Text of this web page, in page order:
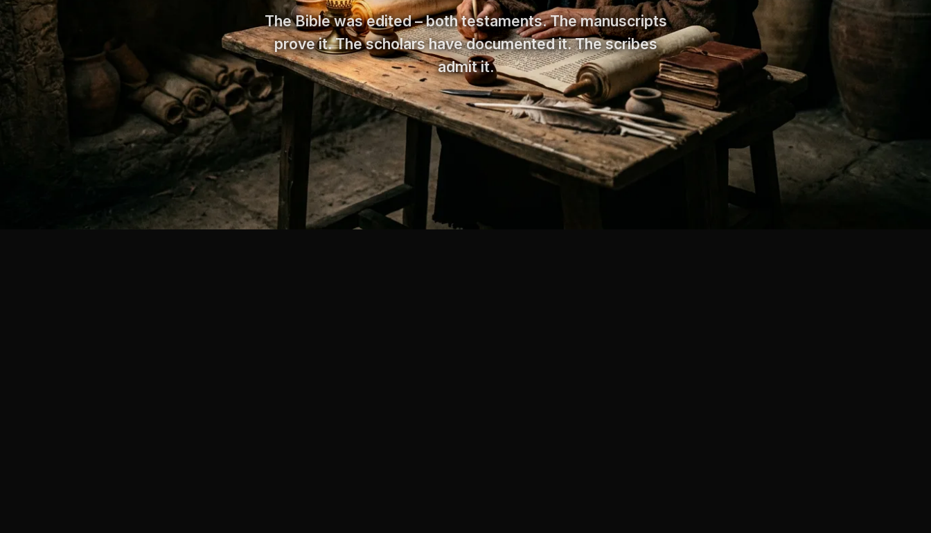
The Bible was edited – both testaments. The manuscripts
prove it. The scholars have documented it. The scribes
admit it.